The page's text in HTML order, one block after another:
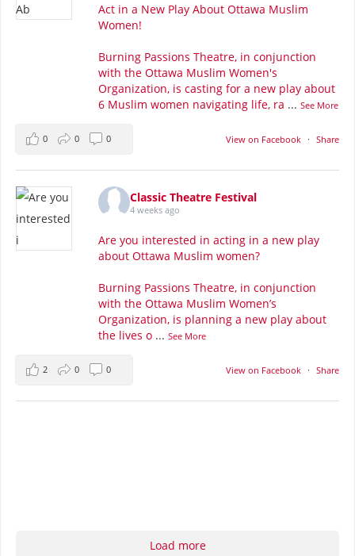
Act in a New Play About Ottawa Muslim
Women!
Burning Passions Theatre, in conjunction
with the Ottawa Muslim Women's
Organization, is casting for a new play about
6 Muslim women navigating life, ra ... See More
View on Facebook · Share
0 0 0
Classic Theatre Festival
4 weeks ago
Are you interested in acting in a new play
about Ottawa Muslim women?
Burning Passions Theatre, in conjunction
with the Ottawa Muslim Women’s
Organization, is planning a new play about
the lives o ... See More
View on Facebook · Share
2 0 0
Load more